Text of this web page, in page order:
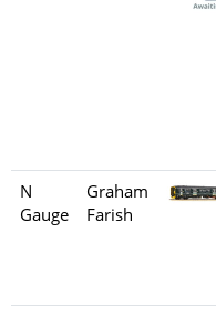
N
Gauge
Graham
Farish